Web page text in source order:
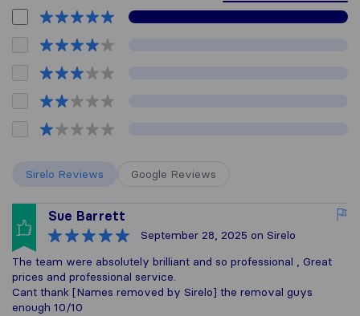
Sirelo Reviews Google Reviews
Sue Barrett
September 28, 2025 on Sirelo
The team were absolutely brilliant and so professional , Great
prices and professional service.
Cant thank [Names removed by Sirelo] the removal guys
enough 10/10